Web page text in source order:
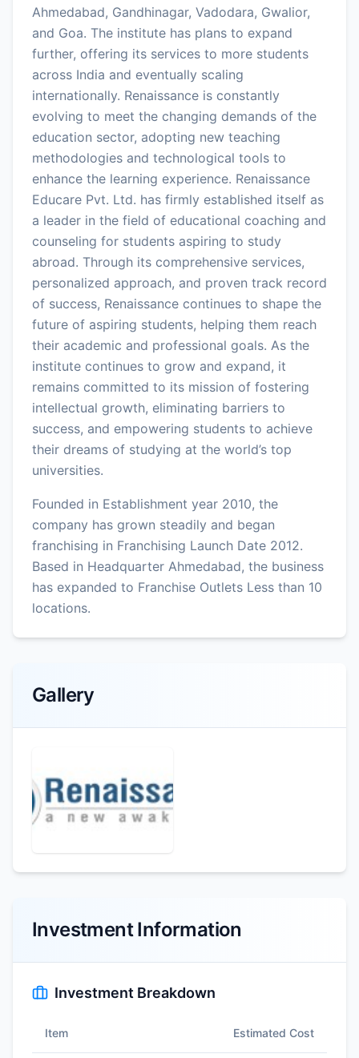
Ahmedabad, Gandhinagar, Vadodara, Gwalior,
and Goa. The institute has plans to expand
further, offering its services to more students
across India and eventually scaling
internationally. Renaissance is constantly
evolving to meet the changing demands of the
education sector, adopting new teaching
methodologies and technological tools to
enhance the learning experience. Renaissance
Educare Pvt. Ltd. has firmly established itself as
a leader in the field of educational coaching and
counseling for students aspiring to study
abroad. Through its comprehensive services,
personalized approach, and proven track record
of success, Renaissance continues to shape the
future of aspiring students, helping them reach
their academic and professional goals. As the
institute continues to grow and expand, it
remains committed to its mission of fostering
intellectual growth, eliminating barriers to
success, and empowering students to achieve
their dreams of studying at the world’s top
universities.
Founded in Establishment year 2010, the
company has grown steadily and began
franchising in Franchising Launch Date 2012.
Based in Headquarter Ahmedabad, the business
has expanded to Franchise Outlets Less than 10
locations.
Gallery
Investment Information
Investment Breakdown
Item Estimated Cost